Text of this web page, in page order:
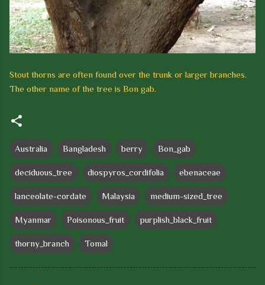
Stout thorns are often found over the trunk or larger branches.
The other name of the tree is Bon gab.
Australia Bangladesh berry Bon_gab
deciduous_tree diospyros_cordifolia ebenaceae
lanceolate-cordate Malaysia medium-sized_tree
Myanmar Poisonous_fruit purplish_black_fruit
thorny_branch Tomal